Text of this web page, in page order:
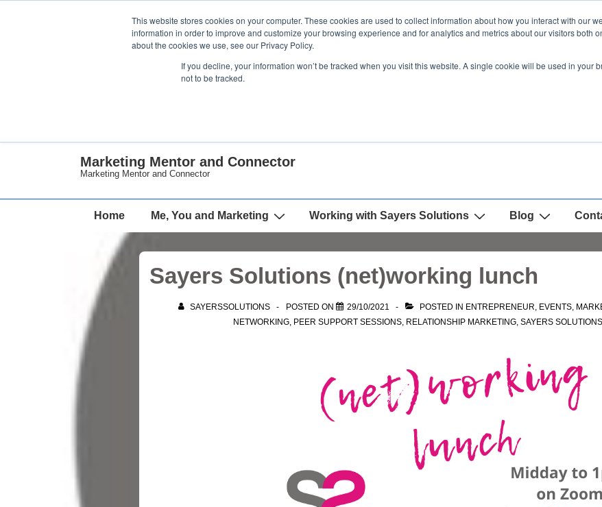
This website stores cookies on your computer. These cookies are used to collect information about how you interact with our
information in order to improve and customize your browsing experience and for analytics and metrics about our visitors both
about the cookies we use, see our Privacy Policy.
If you decline, your information won’t be tracked when you visit this website. A single cookie will be used in your
not to be tracked.
Marketing Mentor and Connector
Marketing Mentor and Connector
Main
Home Me, You and Marketing Working with Sayers Solutions Blog
Sayers Solutions (net)working lunch
SAYERSSOLUTIONS POSTED ON 29/10/2021 POSTED IN ENTREPRENEUR, EVENTS,
NETWORKING, PEER SUPPORT SESSIONS, RELATIONSHIP MARKETING, SAYERS SOLUTIONS